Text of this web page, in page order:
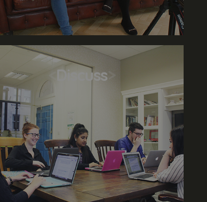
Discuss>